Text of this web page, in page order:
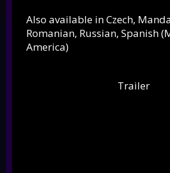
Also available in Czech,
Romanian, Russian, Spanish
America)
Trailer